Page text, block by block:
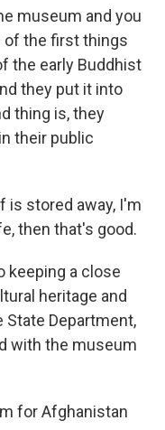
museum and you
of the first things
the early Buddhist
they put it into
thing is, they
their public
is stored away, I'm
then that's good.
keeping a close
heritage and
Department,
with the museum
for Afghanistan